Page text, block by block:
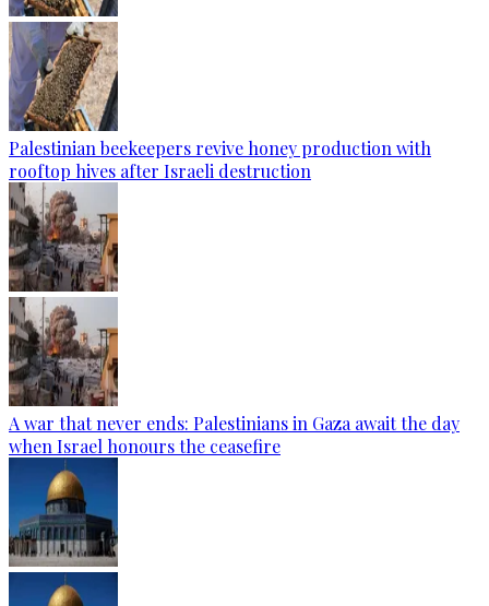
Palestinian beekeepers revive honey production with
rooftop hives after Israeli destruction
A war that never ends: Palestinians in Gaza await the day
when Israel honours the ceasefire